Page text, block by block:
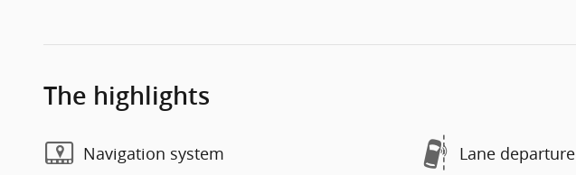
The highlights
Navigation system Lane departure